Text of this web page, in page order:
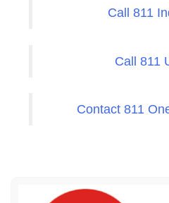
Call 811
Call 811
Contact 811